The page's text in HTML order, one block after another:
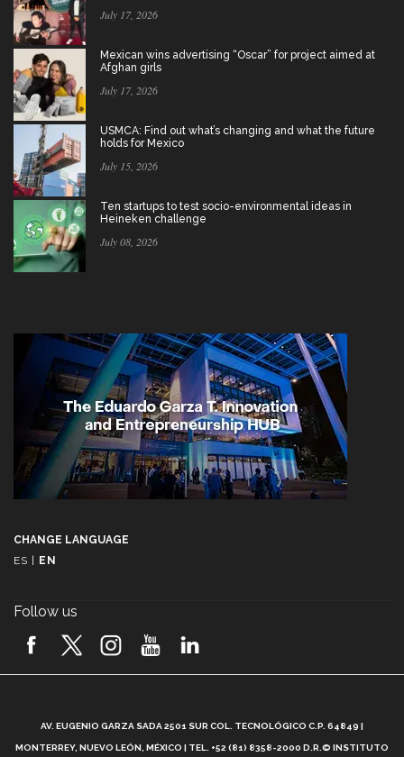
July 17, 2026
Mexican wins advertising “Oscar” for project aimed at
Afghan girls
July 17, 2026
USMCA: Find out what’s changing and what the future
holds for Mexico
July 15, 2026
Ten startups to test socio-environmental ideas in
Heineken challenge
July 08, 2026
CHANGE LANGUAGE
ES
EN
Follow us
AV. EUGENIO GARZA SADA 2501 SUR COL. TECNOLÓGICO C.P. 64849 |
MONTERREY, NUEVO LEÓN, MÉXICO | TEL. +52 (81) 8358-2000 D.R.© INSTITUTO